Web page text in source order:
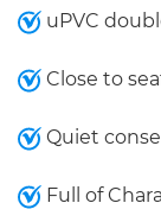
uPVC
Close to
Quiet
Full of